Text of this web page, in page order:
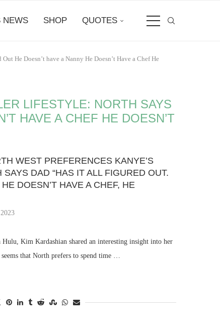
NEWS SHOP QUOTES
He Doesn’t have a Nanny He Doesn’t Have a Chef He
LIFESTYLE: NORTH SAYS
HAVE A CHEF HE DOESN’T
WEST PREFERENCES KANYE’S
DAD “HAS IT ALL FIGURED OUT.
DOESN’T HAVE A CHEF, HE
Hulu, Kim Kardashian shared an interesting insight into her
that North prefers to spend time …